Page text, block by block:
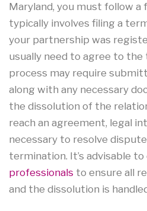
Maryland, you must follow
typically involves filing a
your partnership was
usually need to agree to
process may require
along with any necessary
the dissolution of the
reach an agreement, legal
necessary to resolve
termination. It’s advisable
professionals to ensure all
and the dissolution is